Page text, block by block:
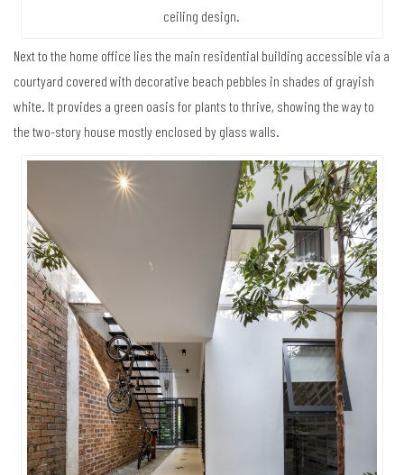
ceiling design.
Next to the home office lies the main residential building accessible via a
courtyard covered with decorative beach pebbles in shades of grayish
white. It provides a green oasis for plants to thrive, showing the way to
the two-story house mostly enclosed by glass walls.